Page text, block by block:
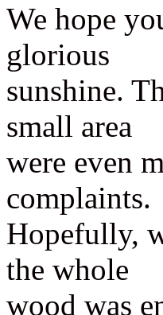
We hope
glorious
sunshine.
small area
were even
complaints.
Hopefully,
the whole
wood was